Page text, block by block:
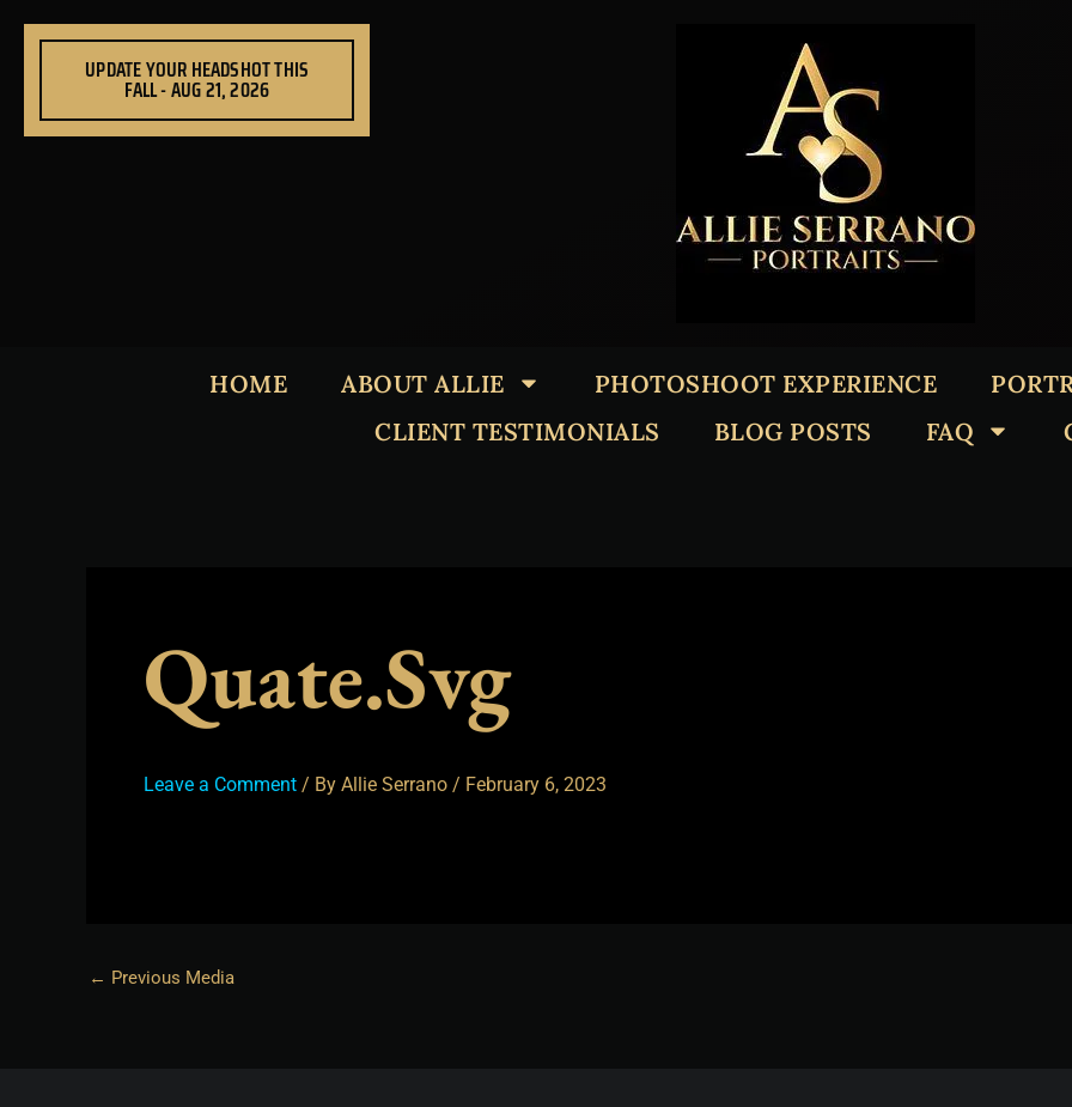
UPDATE YOUR HEADSHOT THIS
FALL - AUG 21, 2026
HOME ABOUT ALLIE PHOTOSHOOT EXPERIENCE
CLIENT TESTIMONIALS
BLOG POSTS FAQ
Quate.svg
Leave a Comment / By Allie Serrano / February 6, 2023
← Previous Media